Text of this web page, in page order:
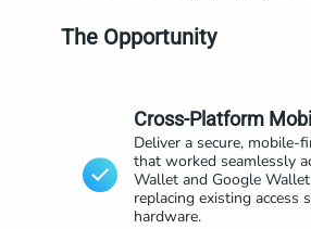
The Opportunity
Cross-Platform
Deliver a secure, mobile-
that worked seamlessly
Wallet and Google
replacing existing access
hardware.